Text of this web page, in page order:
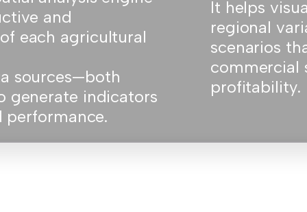
and
each agricultural
sources—both
generate indicators
performance.
It helps
regional
scenarios
commercial
profitability.